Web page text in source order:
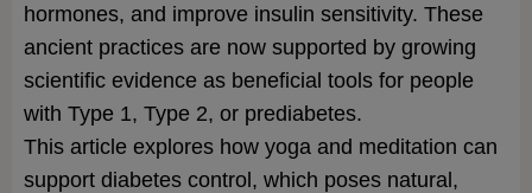
hormones, and improve insulin sensitivity. These
ancient practices are now supported by growing
scientific evidence as beneficial tools for people
with Type 1, Type 2, or prediabetes.
This article explores how yoga and meditation can
support diabetes control, which poses natural,